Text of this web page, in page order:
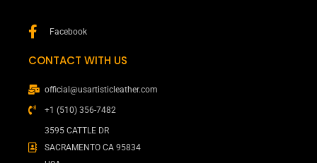
Facebook
CONTACT WITH US
official@usartisticleather.com
+1 (510) 356-7482
3595 CATTLE DR
SACRAMENTO CA 95834